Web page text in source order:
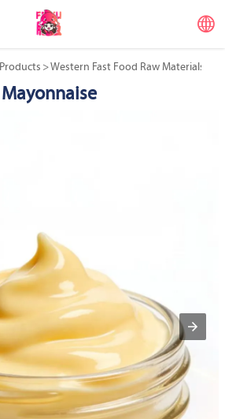

Products >Western Fast Food Raw Materials
Mayonnaise